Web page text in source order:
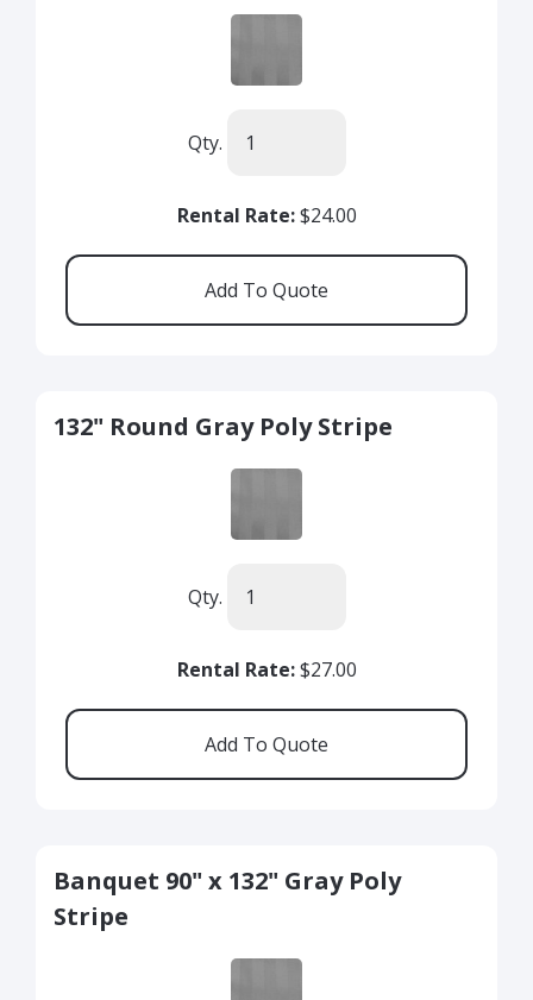
Qty.
Rental Rate:$24.00
132" Round Gray Poly Stripe
Qty.
Rental Rate:$27.00
Banquet 90" x 132" Gray Poly
Stripe